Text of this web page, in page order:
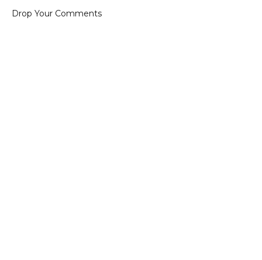
Drop Your Comments